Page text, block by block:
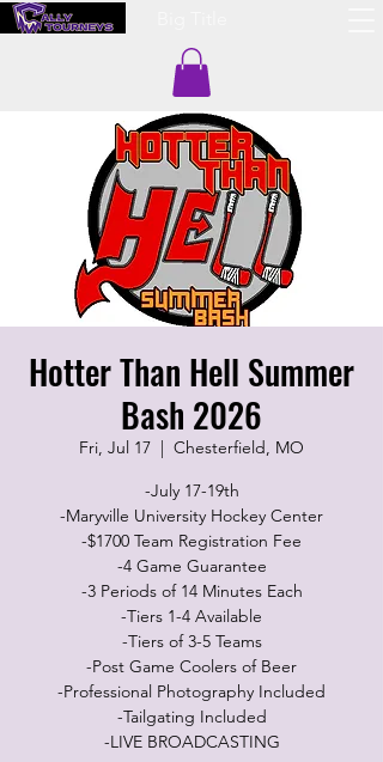
Hotter Than Hell Summer
Bash 2026
Fri, Jul 17
  |
Chesterfield, MO
-July 17-19th
-Maryville University Hockey Center
-$1700 Team Registration Fee
-4 Game Guarantee
-3 Periods of 14 Minutes Each
-Tiers 1-4 Available
-Tiers of 3-5 Teams
-Post Game Coolers of Beer
-Professional Photography Included
-Tailgating Included
-LIVE BROADCASTING